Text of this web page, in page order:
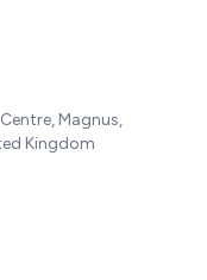
stand-alone
to provide
and
Magnus,
Kingdom